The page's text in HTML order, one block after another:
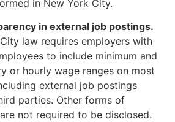
in New York City.
in external job postings.
law requires employers with
to include minimum and
or hourly wage ranges on most
external job postings
parties. Other forms of
not required to be disclosed.